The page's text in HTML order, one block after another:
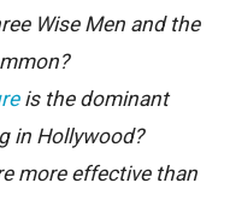
Wise Men and the
is the dominant
in Hollywood?
more effective than